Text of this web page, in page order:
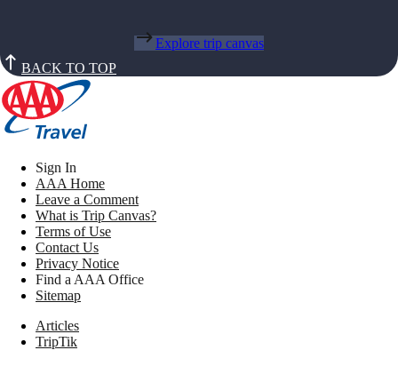
Explore trip canvas
BACK TO TOP
Sign In
AAA Home
Leave a Comment
What is Trip Canvas?
Terms of Use
Contact Us
Privacy Notice
Find a AAA Office
Sitemap
Articles
TripTik